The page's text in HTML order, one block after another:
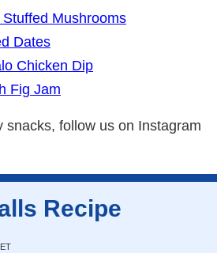
Mushrooms
Dates
Chicken Dip
Fig Jam
snacks, follow us on Instagram
Recipe